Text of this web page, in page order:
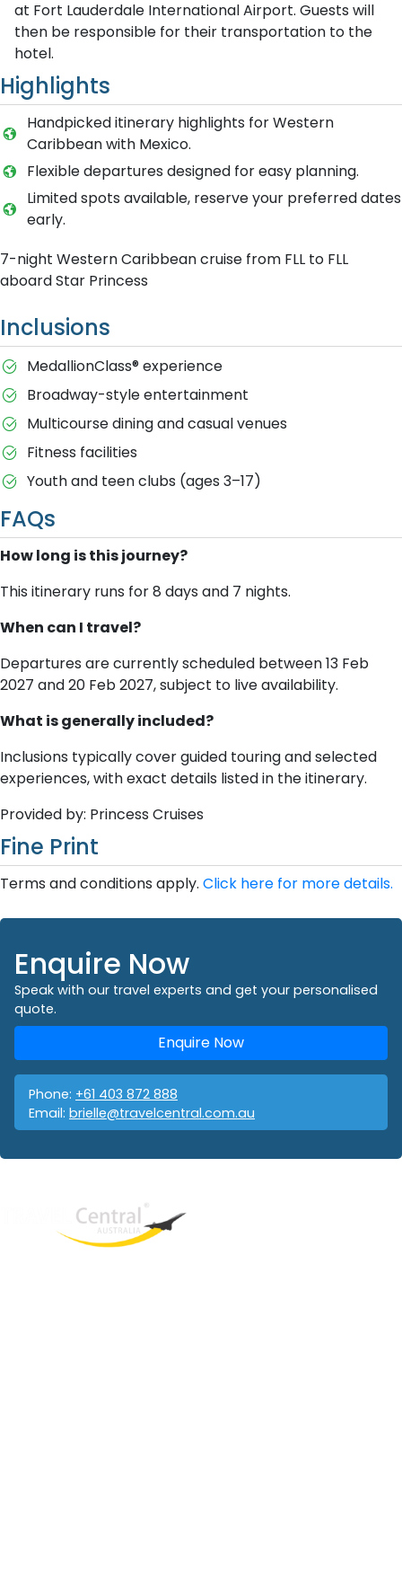
at Fort Lauderdale International Airport. Guests will
then be responsible for their transportation to the
hotel.
Highlights
Handpicked itinerary highlights for Western
Caribbean with Mexico.
Flexible departures designed for easy planning.
Limited spots available, reserve your preferred dates
early.
7-night Western Caribbean cruise from FLL to FLL
aboard Star Princess
Inclusions
MedallionClass® experience
Broadway-style entertainment
Multicourse dining and casual venues
Fitness facilities
Youth and teen clubs (ages 3–17)
FAQs
How long is this journey?
This itinerary runs for 8 days and 7 nights.
When can I travel?
Departures are currently scheduled between 13 Feb
2027 and 20 Feb 2027, subject to live availability.
What is generally included?
Inclusions typically cover guided touring and selected
experiences, with exact details listed in the itinerary.
Provided by: Princess Cruises
Fine Print
Terms and conditions apply. Click here for more details.
Enquire Now
Speak with our travel experts and get your personalised
quote.
Enquire Now
Phone: +61 403 872 888
Email: brielle@travelcentral.com.au